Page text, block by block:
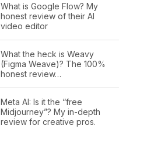
What is Google Flow? My
honest review of their AI
video editor
What the heck is Weavy
(Figma Weave)? The 100%
honest review…
Meta AI: Is it the “free
Midjourney”? My in-depth
review for creative pros.